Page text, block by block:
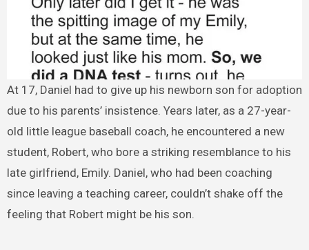
At 17, Daniel had to give up his newborn son for adoption
due to his parents’ insistence. Years later, as a 27-year-
old little league baseball coach, he encountered a new
student, Robert, who bore a striking resemblance to his
late girlfriend, Emily. Daniel, who had been coaching
since leaving a teaching career, couldn’t shake off the
feeling that Robert might be his son.